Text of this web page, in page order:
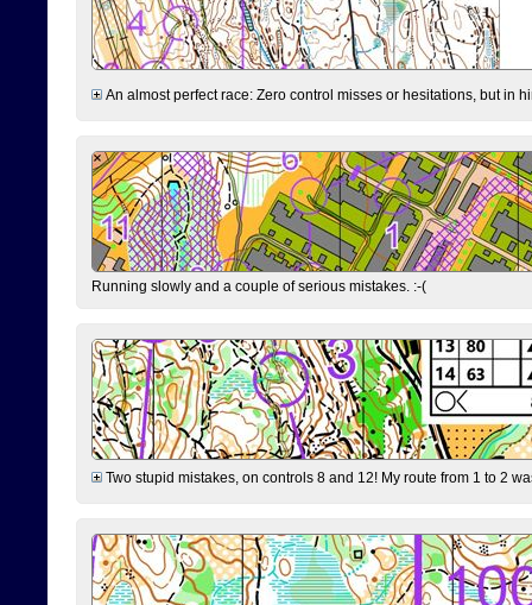
An almost perfect race: Zero control misses or hesitations, but in
Running slowly and a couple of serious mistakes. :-(
Two stupid mistakes, on controls 8 and 12! My route from 1 to 2